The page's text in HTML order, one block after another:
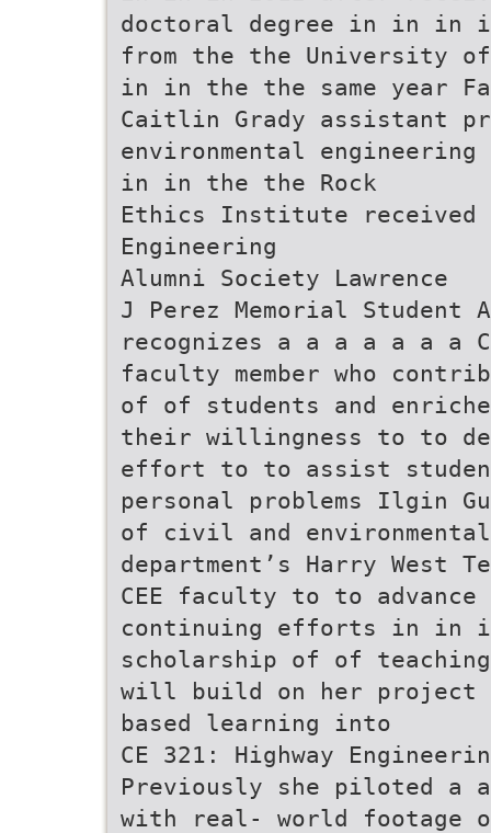
doctoral degree in in in
from the the University
in in the the same year
Caitlin Grady assistant
environmental
in in the the Rock
Ethics Institute received
Engineering
Alumni Society Lawrence
J Perez Memorial Student
recognizes a a a a a a a
faculty member who
of of students and
their willingness to to
effort to to assist
personal problems Ilgin
of civil and
department’s Harry West
CEE faculty to to advance
continuing efforts in in
scholarship of of
will build on her project
based learning into
CE 321: Highway
Previously she piloted a
with real- world